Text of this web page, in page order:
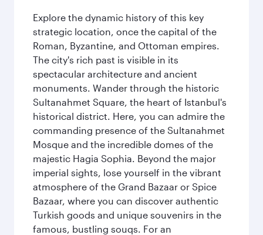
Explore the dynamic history of this key
strategic location, once the capital of the
Roman, Byzantine, and Ottoman empires.
The city's rich past is visible in its
spectacular architecture and ancient
monuments. Wander through the historic
Sultanahmet Square, the heart of Istanbul's
historical district. Here, you can admire the
commanding presence of the Sultanahmet
Mosque and the incredible domes of the
majestic Hagia Sophia. Beyond the major
imperial sights, lose yourself in the vibrant
atmosphere of the Grand Bazaar or Spice
Bazaar, where you can discover authentic
Turkish goods and unique souvenirs in the
famous, bustling souqs. For an